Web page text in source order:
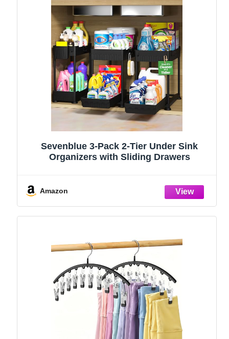
Sevenblue 3-Pack 2-Tier Under Sink
Organizers with Sliding Drawers
Amazon